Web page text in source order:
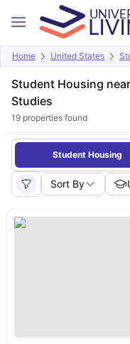
Home United States
Student Housing
Studies
19 properties found
Student Housing
Sort By